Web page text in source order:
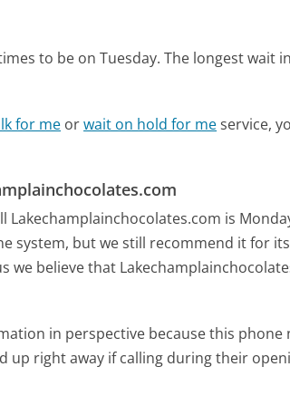
to be on Tuesday. The longest wait
for me orwait on hold for meservice,
Lakechamplainchocolates.com is
system, but we still recommend it for
we believe that
in perspective because this
up right away if calling during their